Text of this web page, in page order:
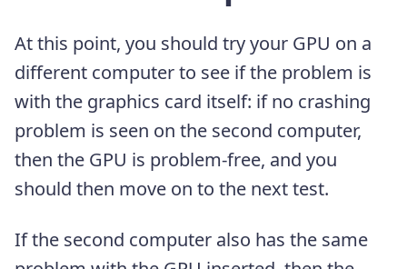
At this point, you should try your GPU on a
different computer to see if the problem is
with the graphics card itself: if no crashing
problem is seen on the second computer,
then the GPU is problem-free, and you
should then move on to the next test.
If the second computer also has the same